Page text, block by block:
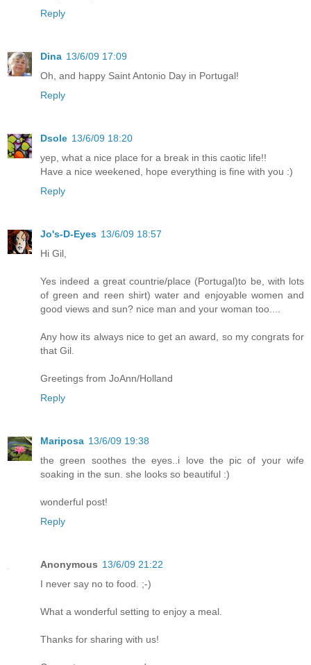
Reply
Dina 13/6/09 17:09
Oh, and happy Saint Antonio Day in Portugal!
Reply
Dsole 13/6/09 18:20
yep, what a nice place for a break in this caotic life!!
Have a nice weekened, hope everything is fine with you :)
Reply
Jo's-D-Eyes 13/6/09 18:57
Hi Gil,
Yes indeed a great countrie/place (Portugal)to be, with lots
of green and reen shirt) water and enjoyable women and
good views and sun? nice man and your woman too....
Any how its always nice to get an award, so my congrats for
that Gil.
Greetings from JoAnn/Holland
Reply
Mariposa 13/6/09 19:38
the green soothes the eyes..i love the pic of your wife
soaking in the sun. she looks so beautiful :)
wonderful post!
Reply
Anonymous 13/6/09 21:22
I never say no to food. ;-)
What a wonderful setting to enjoy a meal.
Thanks for sharing with us!